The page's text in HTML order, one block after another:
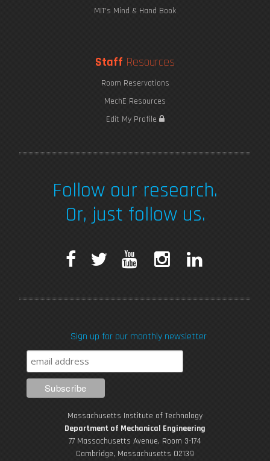
MIT's Mind & Hand Book
Staff Resources
Room Reservations
MechE Resources
Edit My Profile
Follow our research.
Or, just follow us.
F
e
b
o
o
T
t
t
r
T
u
e
t
a
r
k
i
Sign up for our monthly newsletter
Massachusetts Institute of Technology
Department of Mechanical Engineering
77 Massachusetts Avenue, Room 3-174
Cambridge, Massachusetts 02139